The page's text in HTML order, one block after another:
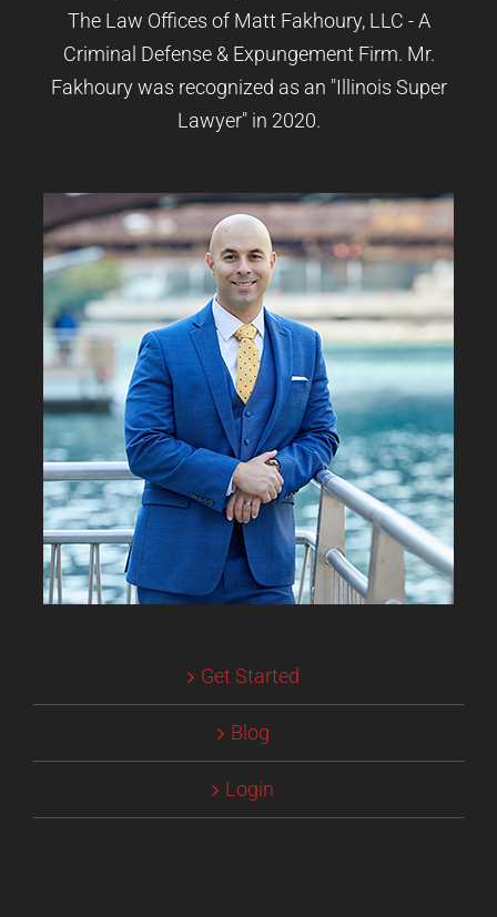
The Law Offices of Matt Fakhoury, LLC - A
Criminal Defense & Expungement Firm. Mr.
Fakhoury was recognized as an "Illinois Super
Lawyer" in 2020.
Get Started
Blog
Login